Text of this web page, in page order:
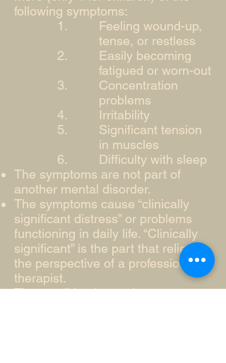
following symptoms:
Feeling wound-up,
tense, or restless
Easily becoming
fatigued or worn-out
Concentration
problems
Irritability
Significant tension
in muscles
Difficulty with sleep
The symptoms are not part of
another mental disorder.
The symptoms cause “clinically
significant distress” or problems
functioning in daily life. “Clinically
significant” is the part that relies on
the perspective of a professional
therapist.
The condition is not due to a